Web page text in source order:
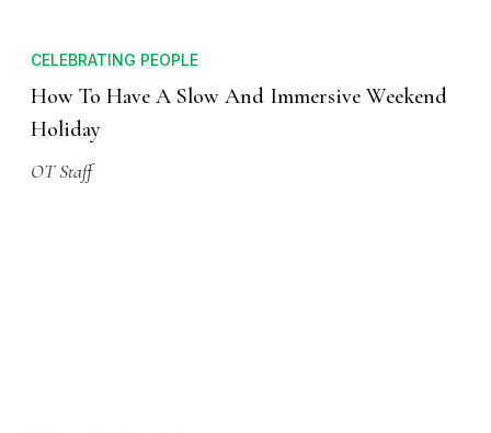
CELEBRATING PEOPLE
How To Have A Slow And Immersive Weekend
Holiday
OT Staff